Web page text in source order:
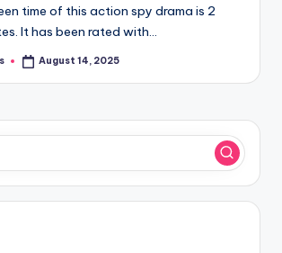
time of this action spy drama is 2
It has been rated with…
August 14, 2025